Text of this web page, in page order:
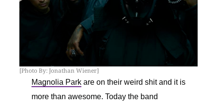
[Photo By: Jonathan Wiener]
Magnolia Park are on their weird shit and it is
more than awesome. Today the band